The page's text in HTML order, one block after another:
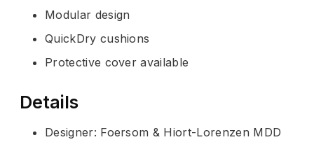
Modular design
QuickDry cushions
Protective cover available
Details
Designer: Foersom & Hiort-Lorenzen MDD